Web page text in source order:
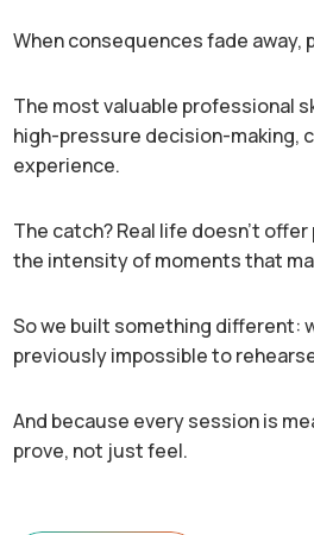
When consequences fade away,
The most valuable professional
high-pressure decision-making,
experience.
The catch? Real life doesn’t
the intensity of moments that
So we built something different:
previously impossible to
And because every session is
prove, not just feel.